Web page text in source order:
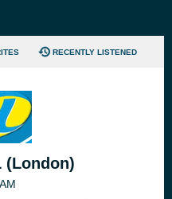
RECENTLY LISTENED
(London)